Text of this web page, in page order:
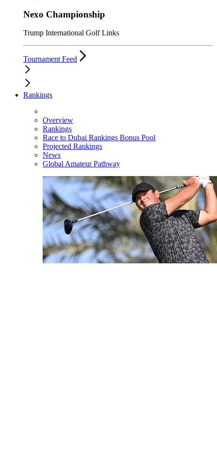
Nexo Championship
Trump International Golf Links
Tournament Feed
Rankings
Overview
Rankings
Race to Dubai Rankings Bonus Pool
Projected Rankings
News
Global Amateur Pathway